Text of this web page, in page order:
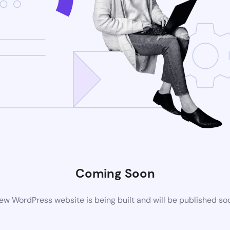
Coming Soon
WordPress website is being built and will be published